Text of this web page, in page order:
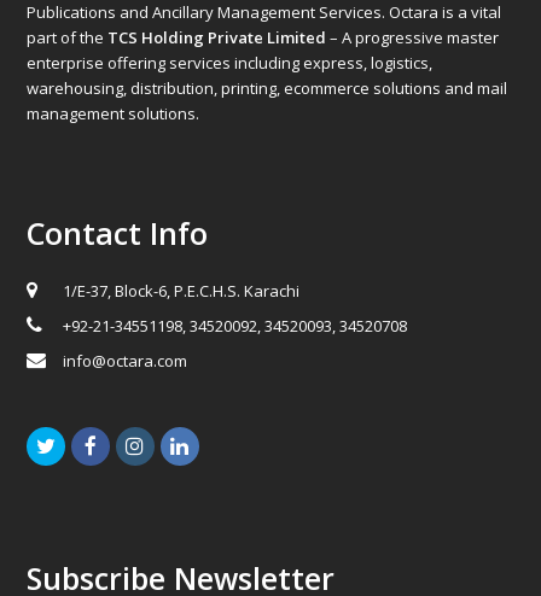
Publications and Ancillary Management Services. Octara is a vital
part of the TCS Holding Private Limited – A progressive master
enterprise offering services including express, logistics,
warehousing, distribution, printing, ecommerce solutions and mail
management solutions.
Contact Info
1/E-37, Block-6, P.E.C.H.S. Karachi
+92-21-34551198, 34520092, 34520093, 34520708
info@octara.com
TwitterFacebookInstagramLinkedIn
Subscribe Newsletter